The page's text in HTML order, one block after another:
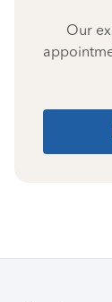
Our